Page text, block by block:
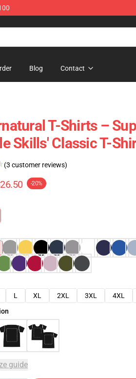
Blog Contact
T-Shirts –
Skills' Classic T-
(3 customer reviews)
-20%
L XL 2XL 3XL 4XL
guide